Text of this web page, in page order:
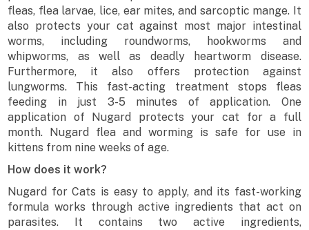
fleas, flea larvae, lice, ear mites, and sarcoptic mange. It
also protects your cat against most major intestinal
worms, including roundworms, hookworms and
whipworms, as well as deadly heartworm disease.
Furthermore, it also offers protection against
lungworms. This fast-acting treatment stops fleas
feeding in just 3-5 minutes of application. One
application of Nugard protects your cat for a full
month. Nugard flea and worming is safe for use in
kittens from nine weeks of age.
How does it work?
Nugard for Cats is easy to apply, and its fast-working
formula works through active ingredients that act on
parasites. It contains two active ingredients,